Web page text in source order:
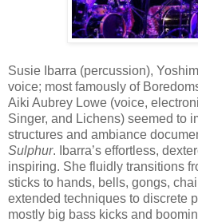
Susie Ibarra (percussion),
voice; most famously of
Aiki Aubrey Lowe (voice,
Singer, and Lichens) seemed to
structures and ambiance
Sulphur. Ibarra’s effortless,
inspiring. She fluidly transitions
sticks to hands, bells, gongs,
extended techniques to discrete
mostly big bass kicks and